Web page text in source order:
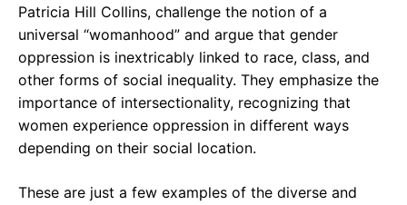
Patricia Hill Collins, challenge the notion of a
universal “womanhood” and argue that gender
oppression is inextricably linked to race, class, and
other forms of social inequality. They emphasize the
importance of intersectionality, recognizing that
women experience oppression in different ways
depending on their social location.
These are just a few examples of the diverse and